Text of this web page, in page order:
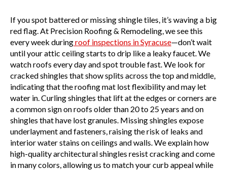
If you spot battered or missing shingle tiles, it’s waving a big
red flag. At Precision Roofing & Remodeling, we see this
every week duringroof inspections in Syracuse—don’t wait
until your attic ceiling starts to drip like a leaky faucet. We
watch roofs every day and spot trouble fast. We look for
cracked shingles that show splits across the top and middle,
indicating that the roofing mat lost flexibility and may let
water in. Curling shingles that lift at the edges or corners are
a common sign on roofs older than 20 to 25 years and on
shingles that have lost granules. Missing shingles expose
underlayment and fasteners, raising the risk of leaks and
interior water stains on ceilings and walls. We explain how
high-quality architectural shingles resist cracking and come
in many colors, allowing us to match your curb appeal while